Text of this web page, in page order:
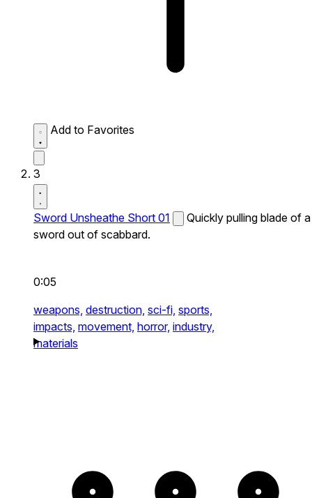
Add to Favorites
3
Sword Unsheathe Short 01
Quickly pulling blade of a
sword out of scabbard.
0:05
weapons, destruction, sci-fi, sports,
impacts, movement, horror, industry,
materials